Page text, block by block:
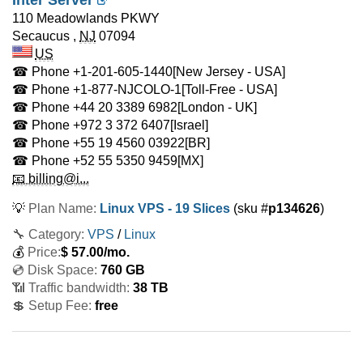
110 Meadowlands PKWY
Secaucus , NJ 07094
US
☎ Phone +1-201-605-1440[New Jersey - USA]
☎ Phone +1-877-NJCOLO-1[Toll-Free - USA]
☎ Phone +44 20 3389 6982[London - UK]
☎ Phone +972 3 372 6407[Israel]
☎ Phone +55 19 4560 03922[BR]
☎ Phone +52 55 5350 9459[MX]
📧 billing@i...
💡 Plan Name: Linux VPS - 19 Slices (sku #p134626)
🔧 Category: VPS / Linux
💰 Price:$ 57.00/mo.
💿 Disk Space: 760 GB
📶 Traffic bandwidth: 38 TB
💲 Setup Fee: free